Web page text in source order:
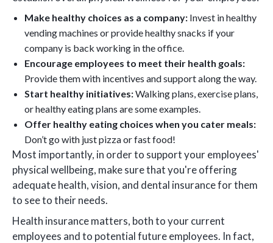
Make healthy choices as a company: Invest in healthy
vending machines or provide healthy snacks if your
company is back working in the office.
Encourage employees to meet their health goals:
Provide them with incentives and support along the way.
Start healthy initiatives:Walking plans, exercise plans,
or healthy eating plans are some examples.
Offer healthy eating choices when you cater meals:
Don’t go with just pizza or fast food!
Most importantly, in order to support your employees'
physical wellbeing, make sure that you're offering
adequate health, vision, and dental insurance for them
to see to their needs.
Health insurance matters, both to your current
employees and to potential future employees. In fact,